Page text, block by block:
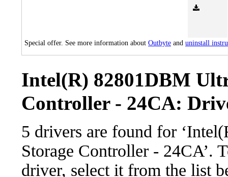
Special offer. See more information about Outbyte and uninstall
Intel(R) 82801DBM
Controller - 24CA:
5 drivers are found for
Storage Controller - 24CA’.
driver, select it from the list